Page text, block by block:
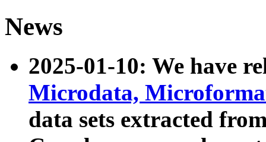
News
2025-01-10: We have
Microdata,
data sets extracted